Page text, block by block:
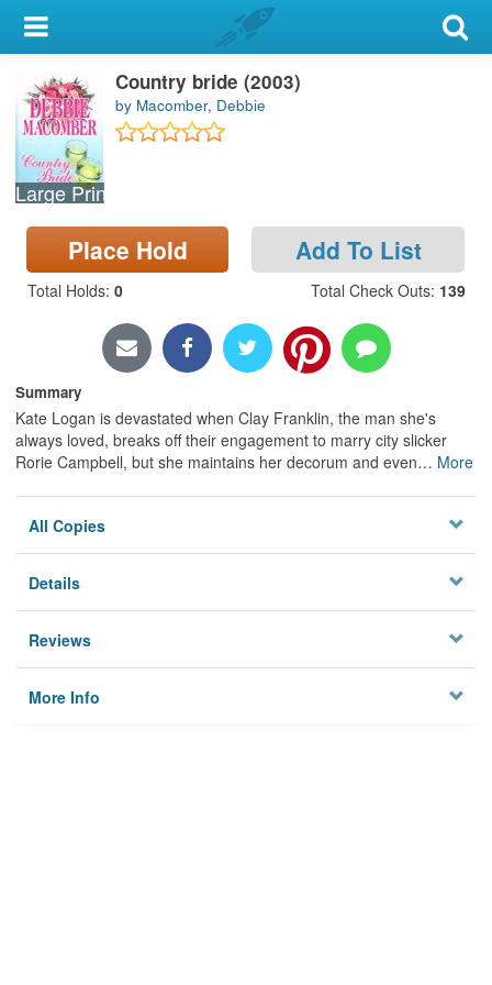
My Account
Library Card
Sign In
Search
Locations & Hours
Privacy
Large Print
Country bride (2003)
by Macomber, Debbie
Place Hold Add To List
Total Holds: 0 Total Check Outs: 139
Summary
Kate Logan is devastated when Clay Franklin, the man she's
always loved, breaks off their engagement to marry city slicker
Rorie Campbell, but she maintains her decorum and even… More
All Copies
Details
Reviews
More Info